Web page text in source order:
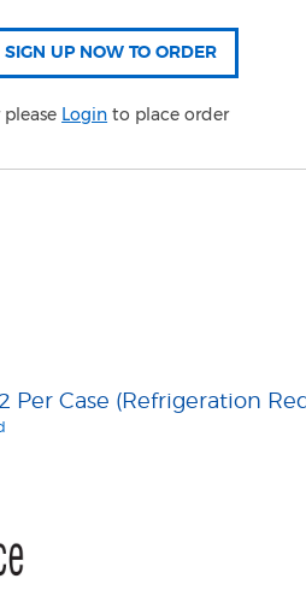
please Login to place order
Per Case (Refrigeration